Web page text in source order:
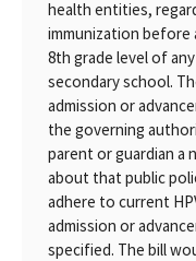
health entities,
immunization before
8th grade level of
secondary school.
admission or
the governing
parent or guardian
about that public
adhere to current
admission or
specified. The bill